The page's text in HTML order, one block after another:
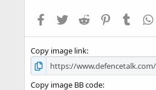
Facebook
TwitterReddit PinterestTumblr
Copy image link
Copy image BB code